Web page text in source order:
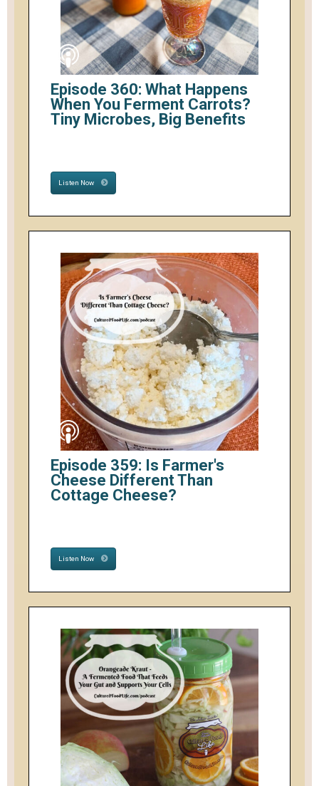
Episode 360: What Happens
When You Ferment Carrots?
Tiny Microbes, Big Benefits
Listen Now
Episode 359: Is Farmer's
Cheese Different Than
Cottage Cheese?
Listen Now